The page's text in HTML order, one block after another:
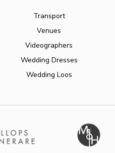
Transport
Venues
Videographers
Wedding Dresses
Wedding Loos